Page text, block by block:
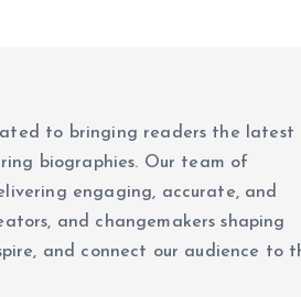
to bringing readers the latest
biographies. Our team of
engaging, accurate, and
and changemakers shaping
and connect our audience to